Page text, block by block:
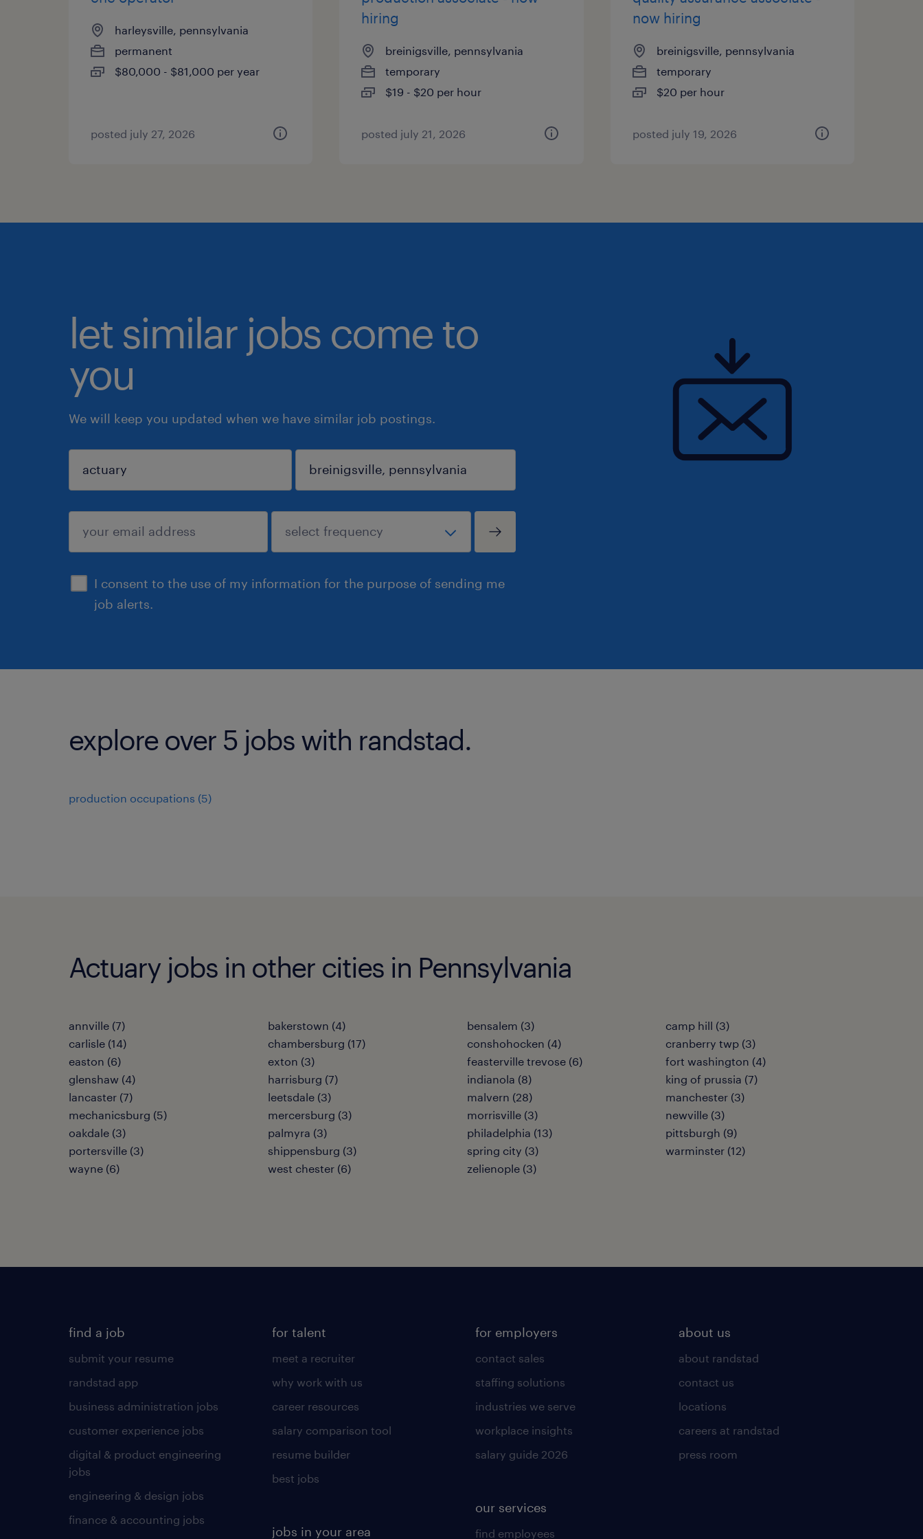
harleysville, pennsylvania
permanent
$80,000 - $81,000 per year
posted july 27, 2026
hiring
breinigsville, pennsylvania
temporary
$19 - $20 per hour
posted july 21, 2026
now hiring
breinigsville, pennsylvania
temporary
$20 per hour
posted july 19, 2026
let similar jobs come to
you
We will keep you updated when we have similar job postings.
I consent to the use of my information for the purpose of sending me
job alerts.
sign up
explore over 5 jobs with randstad.
production occupations (5)
Actuary jobs in other cities in Pennsylvania
annville (7) bakerstown (4) bensalem (3)
camp hill (3)
carlisle (14)
chambersburg (17) conshohocken (4)
cranberry twp (3)
easton (6)
exton (3) feasterville trevose (6)
fort washington (4)
glenshaw (4)
harrisburg (7) indianola (8)
king of prussia (7)
lancaster (7)
leetsdale (3) malvern (28)
manchester (3)
mechanicsburg (5)
mercersburg (3) morrisville (3)
newville (3)
oakdale (3)
palmyra (3) philadelphia (13)
pittsburgh (9)
portersville (3)
shippensburg (3) spring city (3)
warminster (12)
wayne (6)
west chester (6) zelienople (3)
find a job
submit your resume
randstad app
business administration jobs
customer experience jobs
digital & product engineering
jobs
engineering & design jobs
finance & accounting jobs
for talent
meet a recruiter
why work with us
career resources
salary comparison tool
resume builder
best jobs
jobs in your area
for employers
contact sales
staffing solutions
industries we serve
workplace insights
salary guide 2026
our services
find employees
about us
about randstad
contact us
locations
careers at randstad
press room